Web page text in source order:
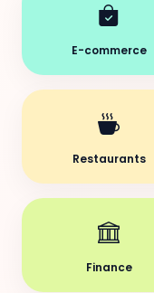
E-commerce
Restaurants
Finance